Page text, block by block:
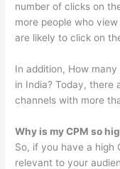
number of clicks on
more people who
are likely to click on
In addition, How
in India? Today, there
channels with more
Why is my CPM so
So, if you have a high
relevant to your